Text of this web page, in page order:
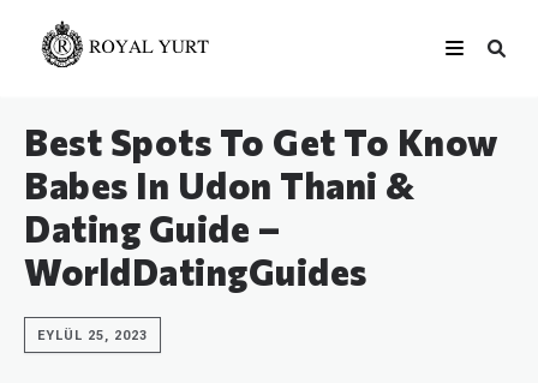
Best Spots To Get To Know
Babes In Udon Thani &
Dating Guide –
WorldDatingGuides
EYLÜL 25, 2023